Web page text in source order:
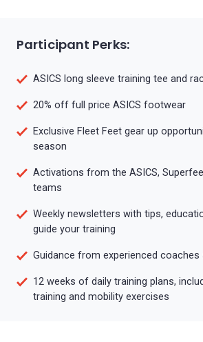
Participant Perks:
ASICS long sleeve training tee and
20% off full price ASICS footwear
Exclusive Fleet Feet gear up
season
Activations from the ASICS,
teams
Weekly newsletters with tips,
guide your training
Guidance from experienced coaches
12 weeks of daily training plans,
training and mobility exercises